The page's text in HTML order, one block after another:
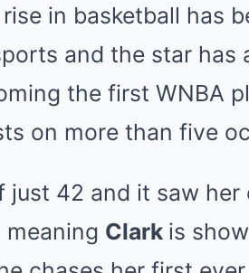
in basketball has
and the star has
the first WNBA
on more than five
just 42 and it saw her
Clark is